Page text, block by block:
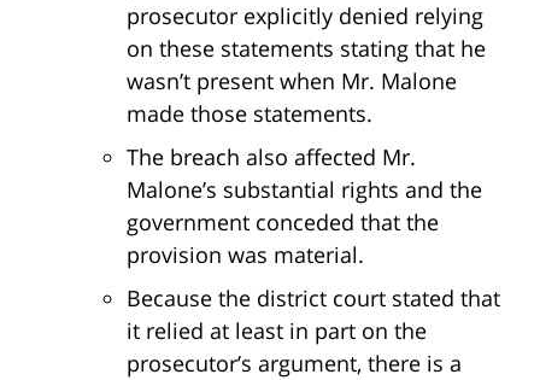
prosecutor explicitly denied relying
on these statements stating that he
wasn’t present when Mr. Malone
made those statements.
The breach also affected Mr.
Malone’s substantial rights and the
government conceded that the
provision was material.
Because the district court stated that
it relied at least in part on the
prosecutor’s argument, there is a